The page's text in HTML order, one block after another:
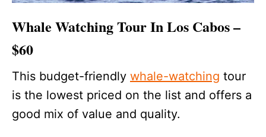
Whale Watching Tour In Los Cabos –
$60
This budget-friendly whale-watching tour
is the lowest priced on the list and offers a
good mix of value and quality.